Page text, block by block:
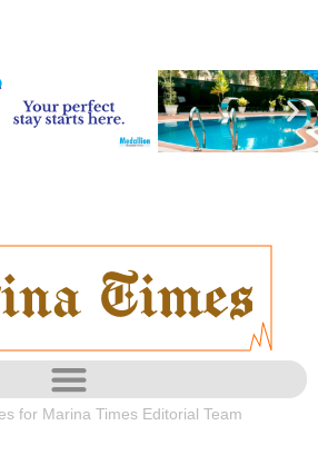
for Marina Times Editorial Team